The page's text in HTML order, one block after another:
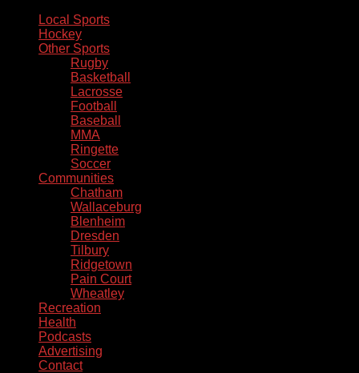
Local Sports
Hockey
Other Sports
Rugby
Basketball
Lacrosse
Football
Baseball
MMA
Ringette
Soccer
Communities
Chatham
Wallaceburg
Blenheim
Dresden
Tilbury
Ridgetown
Pain Court
Wheatley
Recreation
Health
Podcasts
Advertising
Contact